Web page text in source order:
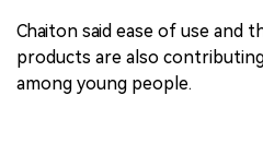
Chaiton said ease of use and
products are also
among young people.